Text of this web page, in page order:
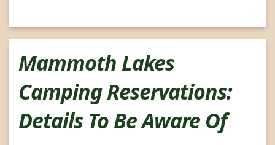
Mammoth Lakes
Camping Reservations:
Details To Be Aware Of